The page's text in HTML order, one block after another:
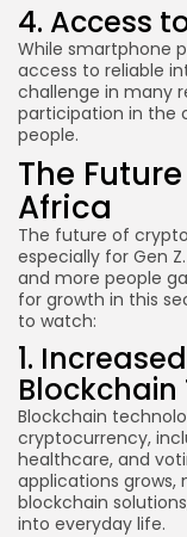
4. Access
While smartphone
access to reliable
challenge in many
participation in the
people.
The
Africa
The future of
especially for Gen
and more people
for growth in this
to watch:
1.
Blockchain
cryptocurrency,
healthcare, and
applications grows,
blockchain
into everyday life.